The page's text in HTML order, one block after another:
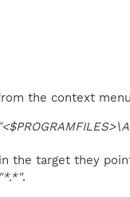
the context
the target they
"*.*".